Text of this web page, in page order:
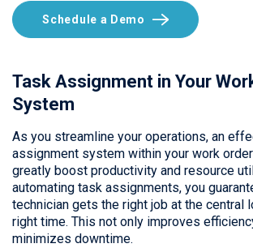
Schedule a Demo
Task Assignment in Your
System
As you streamline your operations, an
assignment system within your work
greatly boost productivity and resource
automating task assignments, you
technician gets the right job at the central
right time. This not only improves
minimizes downtime.